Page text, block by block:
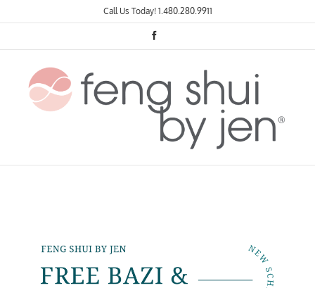
to
Call Us Today! 1.480.280.9911